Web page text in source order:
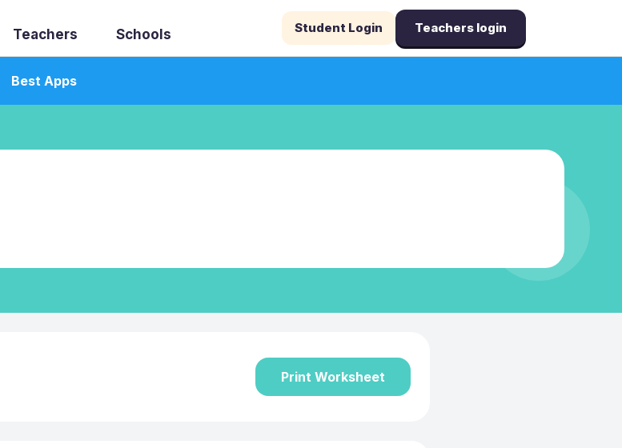
Teachers Schools Student Login Teachers login
Best Apps
Print Worksheet